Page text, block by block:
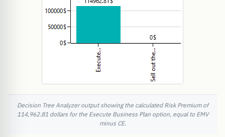
Decision Tree Analyzer output showing the calculated Risk Premium of
114,962.81 dollars for the Execute Business Plan option, equal to EMV
minus CE.